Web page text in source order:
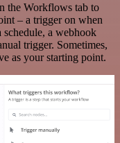
the Workflows tab to
– a trigger on when
a webhook
trigger. Sometimes,
as your starting point.